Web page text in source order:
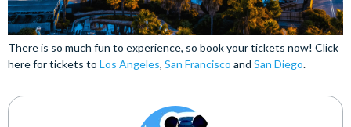
There is so much fun to experience, so book your tickets now! Click
here for tickets to Los Angeles, San Francisco and San Diego.